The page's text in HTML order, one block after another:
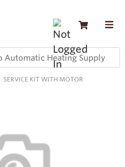
SERVICE KIT WITH MOTOR